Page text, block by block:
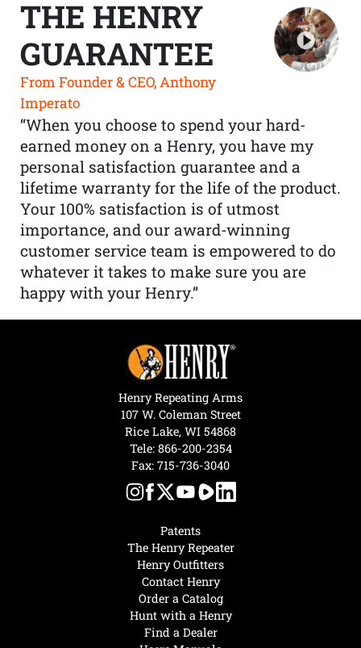
THE HENRY
GUARANTEE
From Founder & CEO, Anthony
Imperato
“When you choose to spend your hard-
earned money on a Henry, you have my
personal satisfaction guarantee and a
lifetime warranty for the life of the product.
Your 100% satisfaction is of utmost
importance, and our award-winning
customer service team is empowered to do
whatever it takes to make sure you are
happy with your Henry.”
Hunt with a Henry
Find a Dealer
Patents
The Henry Repeater
Henry Outfitters
Contact Henry
Order a Catalog
Henry Repeating Arms
107 W. Coleman Street
Rice Lake, WI 54868
Tele: 866-200-2354
Fax: 715-736-3040